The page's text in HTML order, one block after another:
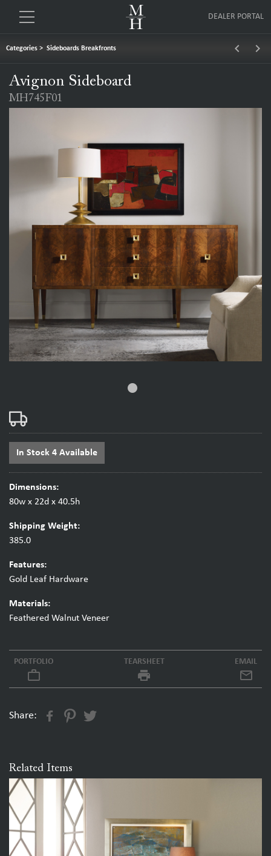
DEALER PORTAL
Categories > Sideboards Breakfronts keyboard_arrow_left keyboard_arrow_right
Avignon Sideboard
MH745F01
fiber_manual_record
In Stock 4 Available
Dimensions:
80w x 22d x 40.5h
Shipping Weight:
385.0
Features:
Gold Leaf Hardware
Materials:
Feathered Walnut Veneer
PORTFOLIO
work_outline
TEARSHEET
local_printshop
EMAIL
Share:
Related Items